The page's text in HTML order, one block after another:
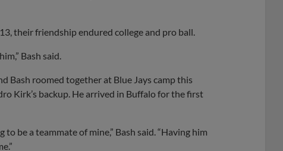
their friendship endured college and pro ball.
Bash said.
Bash roomed together at Blue Jays camp this
Kirk’s backup. He arrived in Buffalo for the first
be a teammate of mine,” Bash said. “Having him